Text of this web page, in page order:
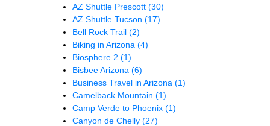
AZ Shuttle Prescott (30)
AZ Shuttle Tucson (17)
Bell Rock Trail (2)
Biking in Arizona (4)
Biosphere 2 (1)
Bisbee Arizona (6)
Business Travel in Arizona (1)
Camelback Mountain (1)
Camp Verde to Phoenix (1)
Canyon de Chelly (27)